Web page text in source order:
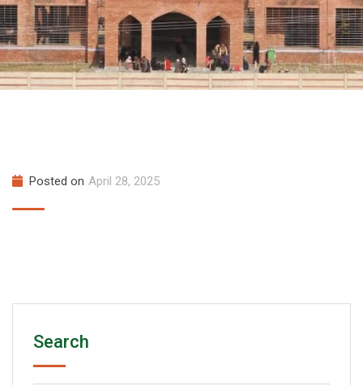
Posted on April 28, 2025
Search